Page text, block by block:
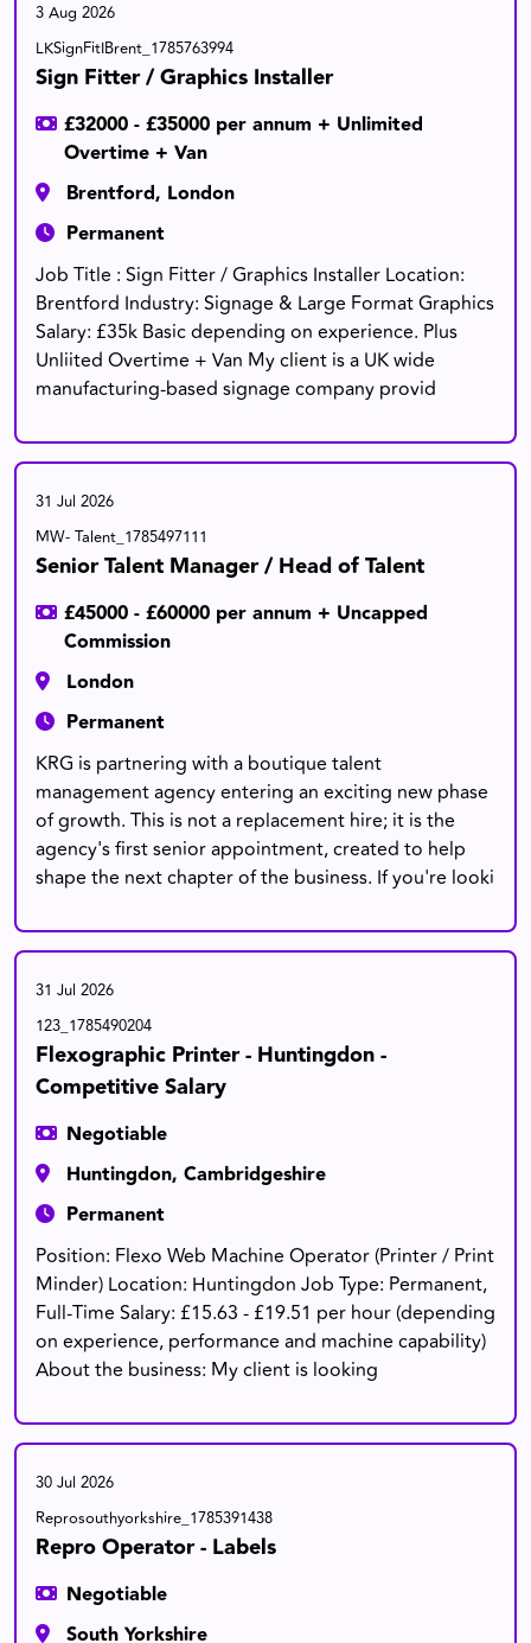
3 Aug 2026
LKSignFitIBrent_1785763994
Sign Fitter / Graphics Installer
£32000 - £35000 per annum + Unlimited
Overtime + Van
Brentford, London
Permanent
Job Title : Sign Fitter / Graphics Installer Location:
Brentford Industry: Signage & Large Format Graphics
Salary: £35k Basic depending on experience. Plus
Unliited Overtime + Van My client is a UK wide
manufacturing-based signage company provid
31 Jul 2026
MW- Talent_1785497111
Senior Talent Manager / Head of Talent
£45000 - £60000 per annum + Uncapped
Commission
London
Permanent
KRG is partnering with a boutique talent
management agency entering an exciting new phase
of growth. This is not a replacement hire; it is the
agency's first senior appointment, created to help
shape the next chapter of the business. If you're looki
31 Jul 2026
123_1785490204
Flexographic Printer - Huntingdon -
Competitive Salary
Negotiable
Huntingdon, Cambridgeshire
Permanent
Position: Flexo Web Machine Operator (Printer / Print
Minder) Location: Huntingdon Job Type: Permanent,
Full-Time Salary: £15.63 - £19.51 per hour (depending
on experience, performance and machine capability)
About the business: My client is looking
30 Jul 2026
Reprosouthyorkshire_1785391438
Repro Operator - Labels
Negotiable
South Yorkshire